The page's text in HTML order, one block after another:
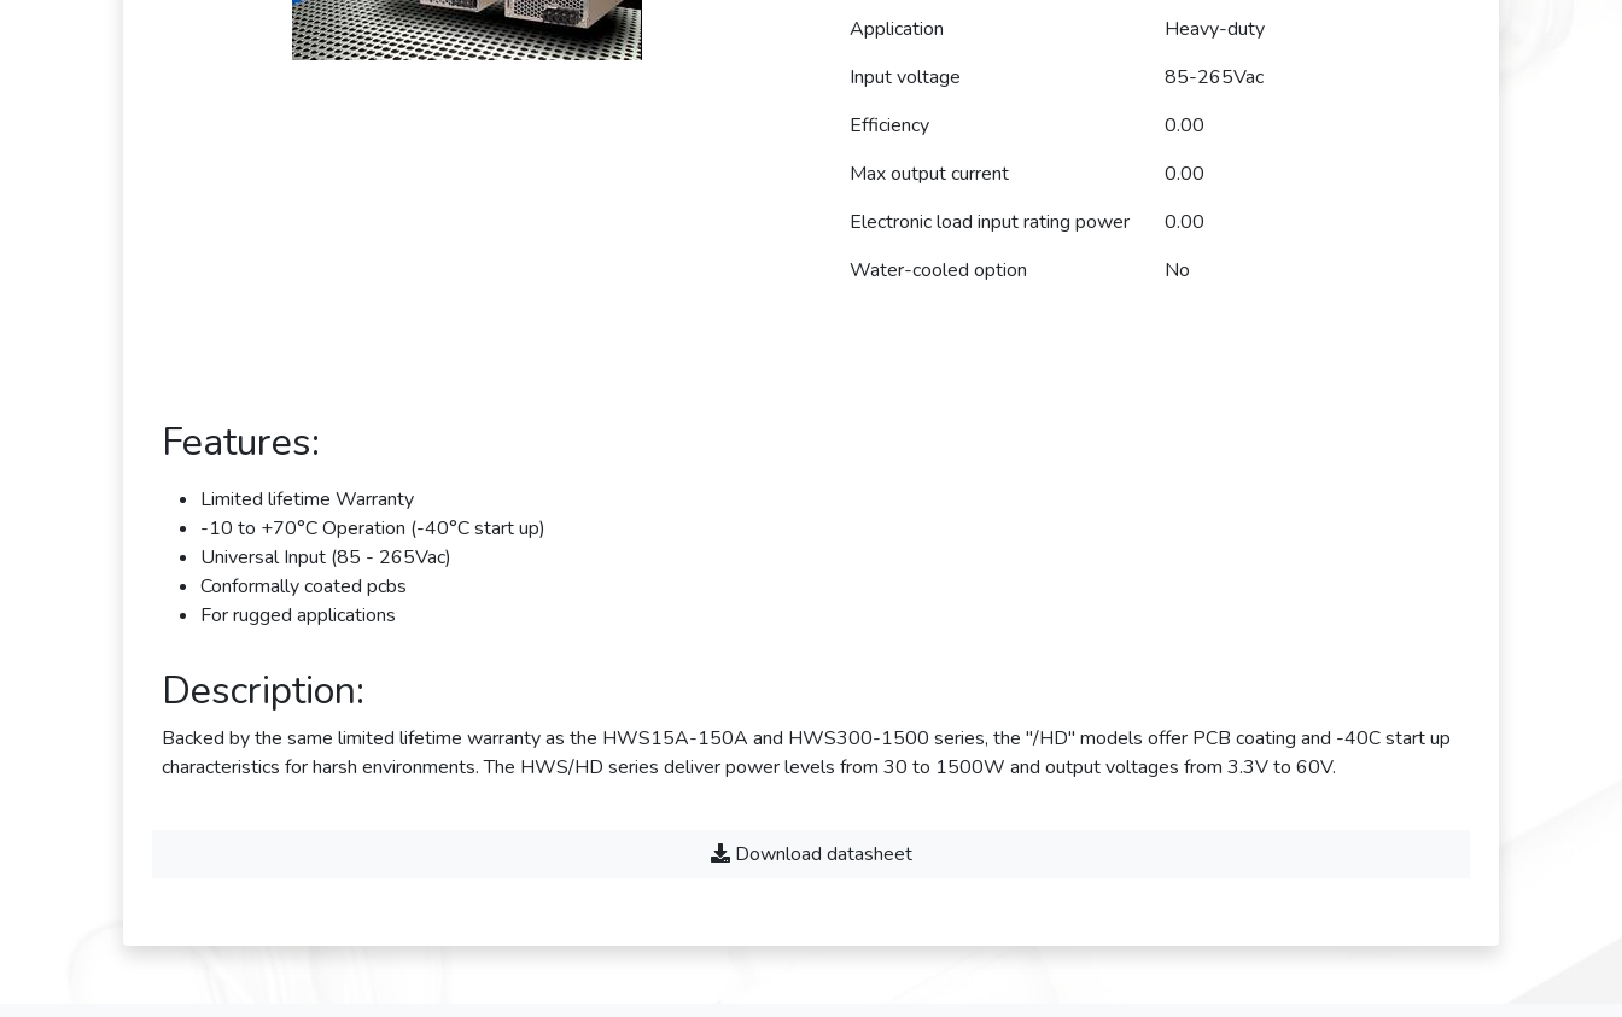
Application
Heavy-duty
Input voltage
85-265Vac
Efficiency
0.00
Max output current
0.00
Electronic load input rating power
0.00
Water-cooled option
No
Features:
Limited lifetime Warranty
-10 to +70°C Operation (-40°C start up)
Universal Input (85 - 265Vac)
Conformally coated pcbs
For rugged applications
Description:
Backed by the same limited lifetime warranty as the HWS15A-150A and HWS300-1500 series, the "/HD" models offer PCB coating and -40C start up
characteristics for harsh environments. The HWS/HD series deliver power levels from 30 to 1500W and output voltages from 3.3V to 60V.
Download datasheet